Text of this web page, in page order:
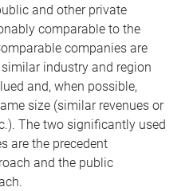
and other private
comparable to the
companies are
industry and region
and, when possible,
size (similar revenues or
The two significantly used
are the precedent
and the public